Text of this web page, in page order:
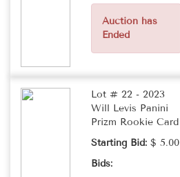
Auction has
Ended
Lot # 22 - 2023
Will Levis Panini
Prizm Rookie Card
Starting Bid: $ 5.00
Bids: